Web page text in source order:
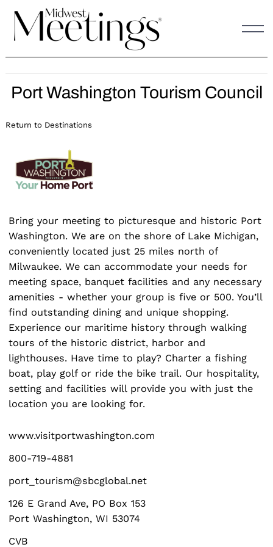
content
Port Washington Tourism Council
Return to Destinations
Bring your meeting to picturesque and historic Port
Washington. We are on the shore of Lake Michigan,
conveniently located just 25 miles north of
Milwaukee. We can accommodate your needs for
meeting space, banquet facilities and any necessary
amenities - whether your group is five or 500. You’ll
find outstanding dining and unique shopping.
Experience our maritime history through walking
tours of the historic district, harbor and
lighthouses. Have time to play? Charter a fishing
boat, play golf or ride the bike trail. Our hospitality,
setting and facilities will provide you with just the
location you are looking for.
www.visitportwashington.com
800-719-4881
port_tourism@sbcglobal.net
126 E Grand Ave, PO Box 153
Port Washington, WI 53074
CVB
Search
for: